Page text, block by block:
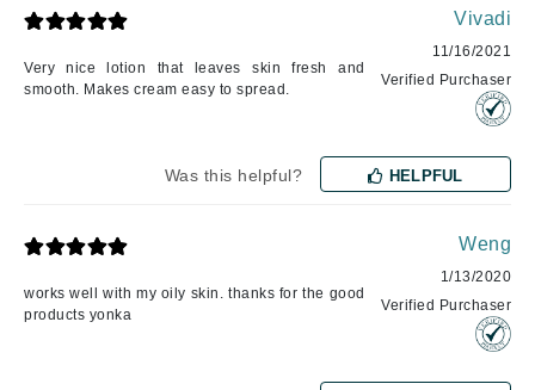
Very nice lotion that leaves skin fresh and
smooth. Makes cream easy to spread.
Vivadi
11/16/2021
Verified Purchaser
Was this helpful? HELPFUL
works well with my oily skin. thanks for the good
products yonka
Weng
1/13/2020
Verified Purchaser